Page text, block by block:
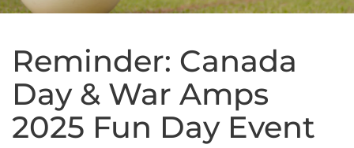
Reminder: Canada
Day & War Amps
2025 Fun Day Event